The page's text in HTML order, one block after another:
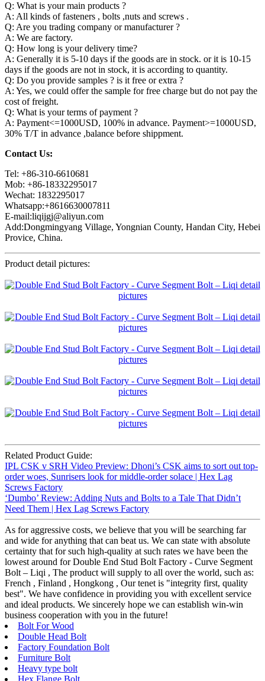
Q: What is your main products ?
A: All kinds of fasteners , bolts ,nuts and screws .
Q: Are you trading company or manufacturer ?
A: We are factory.
Q: How long is your delivery time?
A: Generally it is 5-10 days if the goods are in stock. or it is 10-15
days if the goods are not in stock, it is according to quantity.
Q: Do you provide samples ? is it free or extra ?
A: Yes, we could offer the sample for free charge but do not pay the
cost of freight.
Q: What is your terms of payment ?
A: Payment<=1000USD, 100% in advance. Payment>=1000USD,
30% T/T in advance ,balance before shippment.
Contact Us:
Tel: +86-310-6610681
Mob: +86-18332295017
Wechat: 1832295017
Whatsapp:+8616630007811
E-mail:liqijgj@aliyun.com
Add:Dongmingyang Village, Yongnian County, Handan City, Hebei
Provice, China.
Product detail pictures:
Related Product Guide:
IPL CSK v SRH Video Preview: Dhoni’s CSK aims to sort out top-
order woes, Sunrisers look for middle-order solace | Hex Lag
Screws Factory
‘Dumbo’ Review: Adding Nuts and Bolts to a Tale That Didn’t
Need Them | Hex Lag Screws Factory
As for aggressive costs, we believe that you will be searching far
and wide for anything that can beat us. We can state with absolute
certainty that for such high-quality at such rates we have been the
lowest around for Double End Stud Bolt Factory - Curve Segment
Bolt – Liqi , The product will supply to all over the world, such as:
French , Finland , Hongkong , Our tenet is "integrity first, quality
best". We have confidence in providing you with excellent service
and ideal products. We sincerely hope we can establish win-win
business cooperation with you in the future!
Bolt For Wood
Double Head Bolt
Factory Foundation Bolt
Furniture Bolt
Heavy type bolt
Hex Flange Bolt